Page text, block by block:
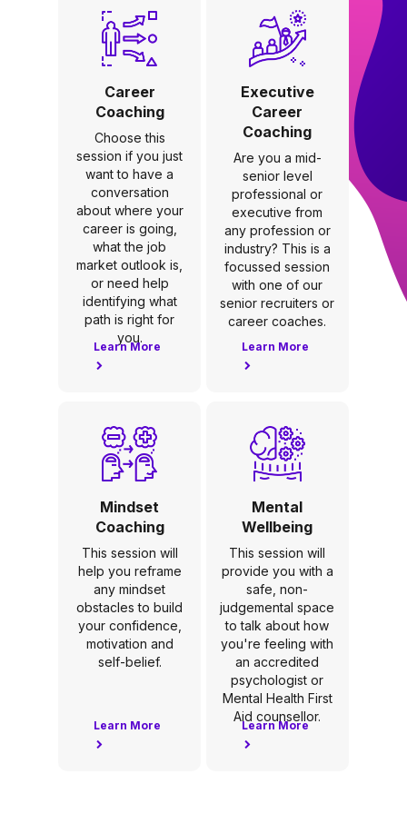
Career
Coaching
Choose this
session if you just
want to have a
conversation
about where your
career is going,
what the job
market outlook is,
or need help
identifying what
path is right for
you.
Learn More
Executive
Career
Coaching
Are you a mid-
senior level
professional or
executive from
any profession or
industry? This is a
focussed session
with one of our
senior recruiters or
career coaches.
Learn More
Mindset
Coaching
This session will
help you reframe
any mindset
obstacles to build
your confidence,
motivation and
self-belief.
Learn More
Mental
Wellbeing
This session will
provide you with a
safe, non-
judgemental space
to talk about how
you're feeling with
an accredited
psychologist or
Mental Health First
Aid counsellor.
Learn More